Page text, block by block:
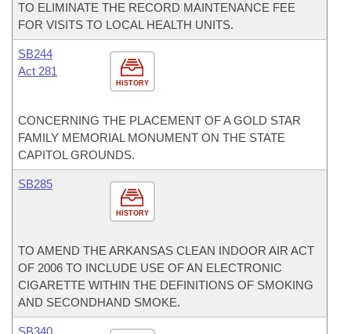
TO ELIMINATE THE RECORD MAINTENANCE FEE
FOR VISITS TO LOCAL HEALTH UNITS.
HISTORY
SB244
Act 281
CONCERNING THE PLACEMENT OF A GOLD STAR
FAMILY MEMORIAL MONUMENT ON THE STATE
CAPITOL GROUNDS.
HISTORY
SB285
TO AMEND THE ARKANSAS CLEAN INDOOR AIR ACT
OF 2006 TO INCLUDE USE OF AN ELECTRONIC
CIGARETTE WITHIN THE DEFINITIONS OF SMOKING
AND SECONDHAND SMOKE.
SB340